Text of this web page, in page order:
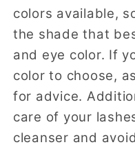
colors available,
the shade that
and eye color. If
color to choose,
for advice.
care of your
cleanser and